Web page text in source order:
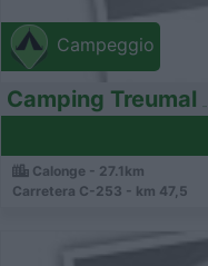
Campeggio
Camping Treumal
Calonge - 27.1km
Carretera C-253 - km 47,5